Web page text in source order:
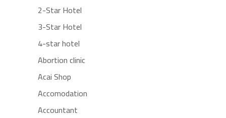
2-Star Hotel
3-Star Hotel
4-star hotel
Abortion clinic
Acai Shop
Accomodation
Accountant